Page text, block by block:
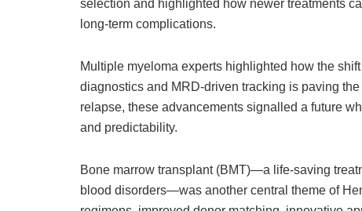
selection and highlighted how newer treatments
long-term complications.
Multiple myeloma experts highlighted how the
diagnostics and MRD-driven tracking is paving
relapse, these advancements signalled a future
and predictability.
Bone marrow transplant (BMT)—a life-saving
blood disorders—was another central theme of